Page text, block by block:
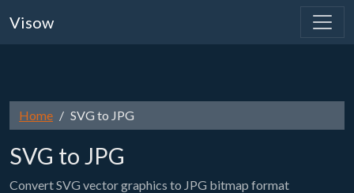
Visow
Home SVG to JPG
SVG to JPG
Convert SVG vector graphics to JPG bitmap format